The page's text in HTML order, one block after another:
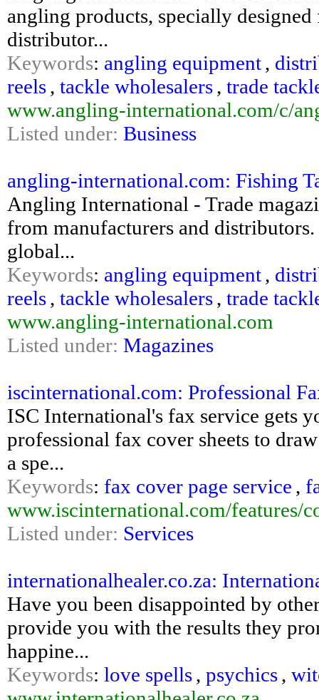
angling products, specially
distributor...
Keywords: angling equipment,
reels, tackle wholesalers, trade
www.angling-international.com/c/
Listed under: Business
angling-international.com: Fishing
Angling International - Trade
from manufacturers and
global...
Keywords: angling equipment,
reels, tackle wholesalers, trade
www.angling-international.com
Listed under: Magazines
iscinternational.com: Professional
ISC International's fax service gets
professional fax cover sheets to
a spe...
Keywords: fax cover page service ,
www.iscinternational.com/features/
Listed under: Services
internationalhealer.co.za:
Have you been disappointed by
provide you with the results they
happine...
Keywords: love spells, psychics,